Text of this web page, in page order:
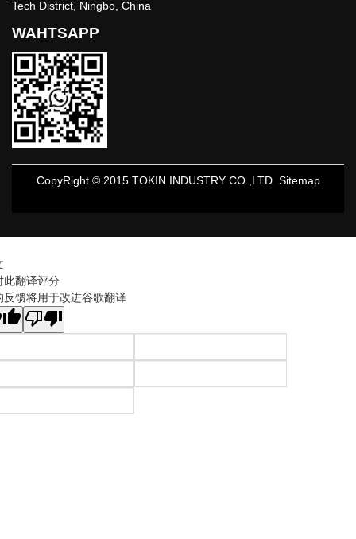
Tech District, Ningbo, China
WAHTSAPP
CopyRight © 2015 TOKIN INDUSTRY CO.,LTD Sitemap
此翻译评分
反馈将用于改进谷歌翻译